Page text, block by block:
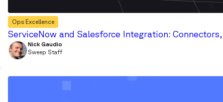
Ops Excellence
ServiceNow and Salesforce Integration:
Nick Gaudio
Sweep Staff